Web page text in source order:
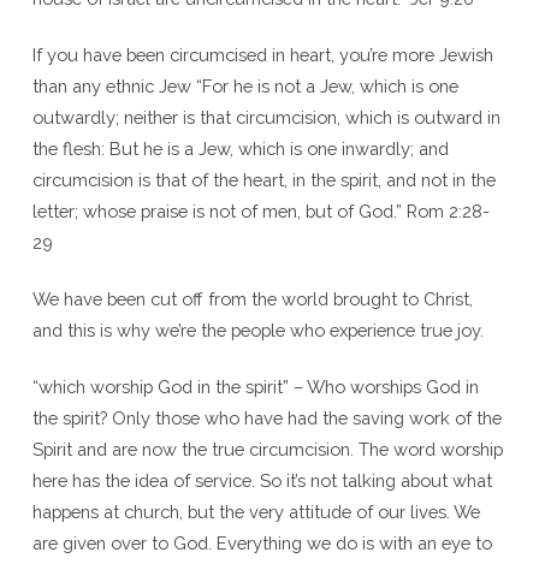
If you have been circumcised in heart, you’re more Jewish
than any ethnic Jew “For he is not a Jew, which is one
outwardly; neither is that circumcision, which is outward in
the flesh: But he is a Jew, which is one inwardly; and
circumcision is that of the heart, in the spirit, and not in the
letter; whose praise is not of men, but of God.” Rom 2:28-
29
We have been cut off from the world brought to Christ,
and this is why we’re the people who experience true joy.
“which worship God in the spirit” – Who worships God in
the spirit? Only those who have had the saving work of the
Spirit and are now the true circumcision. The word worship
here has the idea of service. So it’s not talking about what
happens at church, but the very attitude of our lives. We
are given over to God. Everything we do is with an eye to